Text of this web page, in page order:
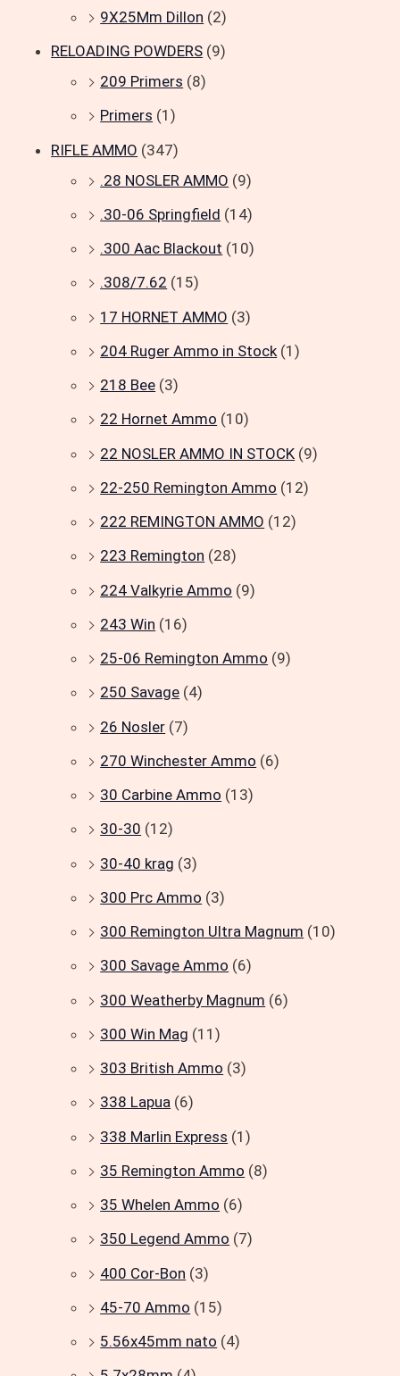
9X25Mm Dillon (2)
RELOADING POWDERS (9)
209 Primers (8)
Primers (1)
RIFLE AMMO (347)
.28 NOSLER AMMO (9)
.30-06 Springfield (14)
.300 Aac Blackout (10)
.308/7.62 (15)
17 HORNET AMMO (3)
204 Ruger Ammo in Stock (1)
218 Bee (3)
22 Hornet Ammo (10)
22 NOSLER AMMO IN STOCK (9)
22-250 Remington Ammo (12)
222 REMINGTON AMMO (12)
223 Remington (28)
224 Valkyrie Ammo (9)
243 Win (16)
25-06 Remington Ammo (9)
250 Savage (4)
26 Nosler (7)
270 Winchester Ammo (6)
30 Carbine Ammo (13)
30-30 (12)
30-40 krag (3)
300 Prc Ammo (3)
300 Remington Ultra Magnum (10)
300 Savage Ammo (6)
300 Weatherby Magnum (6)
300 Win Mag (11)
303 British Ammo (3)
338 Lapua (6)
338 Marlin Express (1)
35 Remington Ammo (8)
35 Whelen Ammo (6)
350 Legend Ammo (7)
400 Cor-Bon (3)
45-70 Ammo (15)
5.56x45mm nato (4)